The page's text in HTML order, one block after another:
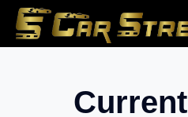
Current